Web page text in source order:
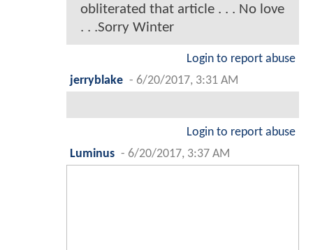
obliterated that article . . . No love
. . .Sorry Winter
Login to report abuse
jerryblake - 6/20/2017, 3:31 AM
Login to report abuse
Luminus - 6/20/2017, 3:37 AM